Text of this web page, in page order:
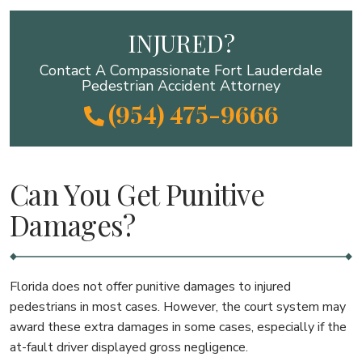
INJURED?
Contact A Compassionate Fort Lauderdale
Pedestrian Accident Attorney
(954) 475-9666
Can You Get Punitive
Damages?
Florida does not offer punitive damages to injured
pedestrians in most cases. However, the court system may
award these extra damages in some cases, especially if the
at-fault driver displayed gross negligence.